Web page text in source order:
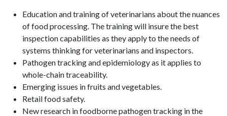
Education and training of veterinarians about the nuances
of food processing. The training will insure the best
inspection capabilities as they apply to the needs of
systems thinking for veterinarians and inspectors.
Pathogen tracking and epidemiology as it applies to
whole-chain traceability.
Emerging issues in fruits and vegetables.
Retail food safety.
New research in foodborne pathogen tracking in the